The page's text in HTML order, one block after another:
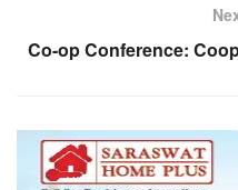
Co-op Conference: